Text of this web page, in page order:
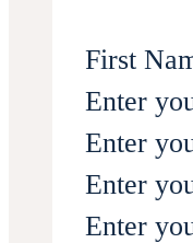
First
Enter
Enter
Enter
Enter